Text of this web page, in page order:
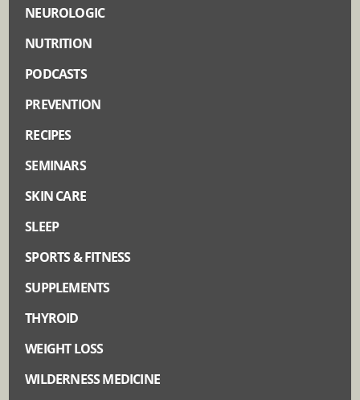
NEUROLOGIC
NUTRITION
PODCASTS
PREVENTION
RECIPES
SEMINARS
SKIN CARE
SLEEP
SPORTS & FITNESS
SUPPLEMENTS
THYROID
WEIGHT LOSS
WILDERNESS MEDICINE